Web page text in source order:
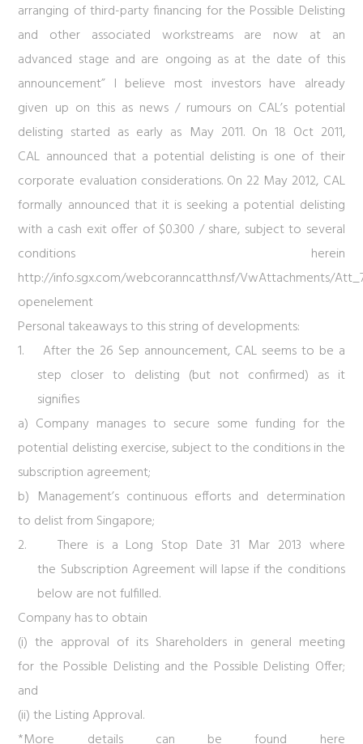
arranging of third-party financing for the Possible Delisting
and other associated workstreams are now at an
advanced stage and are ongoing as at the date of this
announcement” I believe most investors have already
given up on this as news / rumours on CAL’s potential
delisting started as early as May 2011. On 18 Oct 2011,
CAL announced that a potential delisting is one of their
corporate evaluation considerations. On 22 May 2012, CAL
formally announced that it is seeking a potential delisting
with a cash exit offer of $0.300 / share, subject to several
conditions herein
http://info.sgx.com/webcoranncatth.nsf/VwAttachments/
openelement
Personal takeaways to this string of developments:
1. After the 26 Sep announcement, CAL seems to be a
step closer to delisting (but not confirmed) as it
signifies
a) Company manages to secure some funding for the
potential delisting exercise, subject to the conditions in the
subscription agreement;
b) Management’s continuous efforts and determination
to delist from Singapore;
2. There is a Long Stop Date 31 Mar 2013 where
the Subscription Agreement will lapse if the conditions
below are not fulfilled.
Company has to obtain
(i) the approval of its Shareholders in general meeting
for the Possible Delisting and the Possible Delisting Offer;
and
(ii) the Listing Approval.